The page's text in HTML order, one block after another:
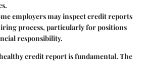
employers may inspect credit reports
process, particularly for positions
responsibility.
credit report is fundamental. The